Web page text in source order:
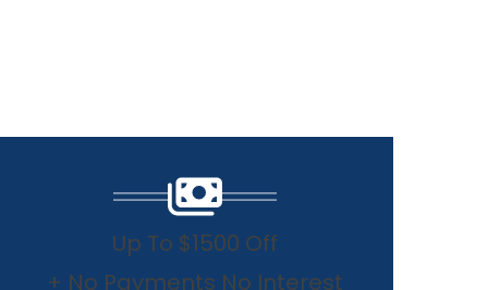
Up To $1500 Off
+ No Payments No Interest